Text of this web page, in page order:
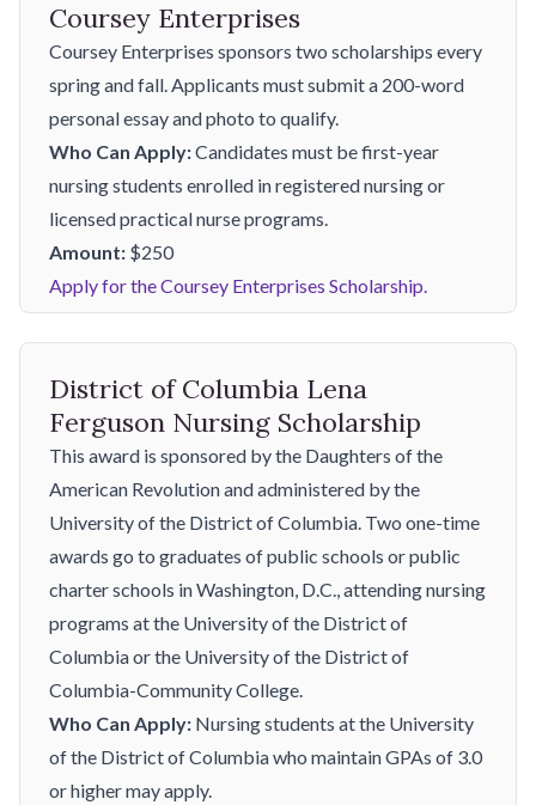
Coursey Enterprises
Coursey Enterprises sponsors two scholarships every
spring and fall. Applicants must submit a 200-word
personal essay and photo to qualify.
Who Can Apply:Candidates must be first-year
nursing students enrolled in registered nursing or
licensed practical nurse programs.
Amount: $250
Apply for the Coursey Enterprises Scholarship.
District of Columbia Lena
Ferguson Nursing Scholarship
This award is sponsored by the Daughters of the
American Revolution and administered by the
University of the District of Columbia. Two one-time
awards go to graduates of public schools or public
charter schools in Washington, D.C., attending nursing
programs at the University of the District of
Columbia or the University of the District of
Columbia-Community College.
Who Can Apply: Nursing students at the University
of the District of Columbia who maintain GPAs of 3.0
or higher may apply.